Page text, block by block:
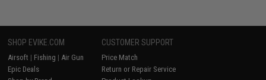
SHOP EVIKE.COM
Airsoft | Fishing | Air Gun
Epic Deals
CUSTOMER SUPPORT
Price Match
Return or Repair Service